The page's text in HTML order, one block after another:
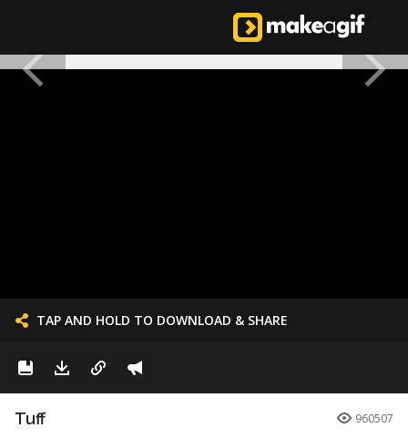
TAP AND HOLD TO DOWNLOAD & SHARE
Tuff 960507